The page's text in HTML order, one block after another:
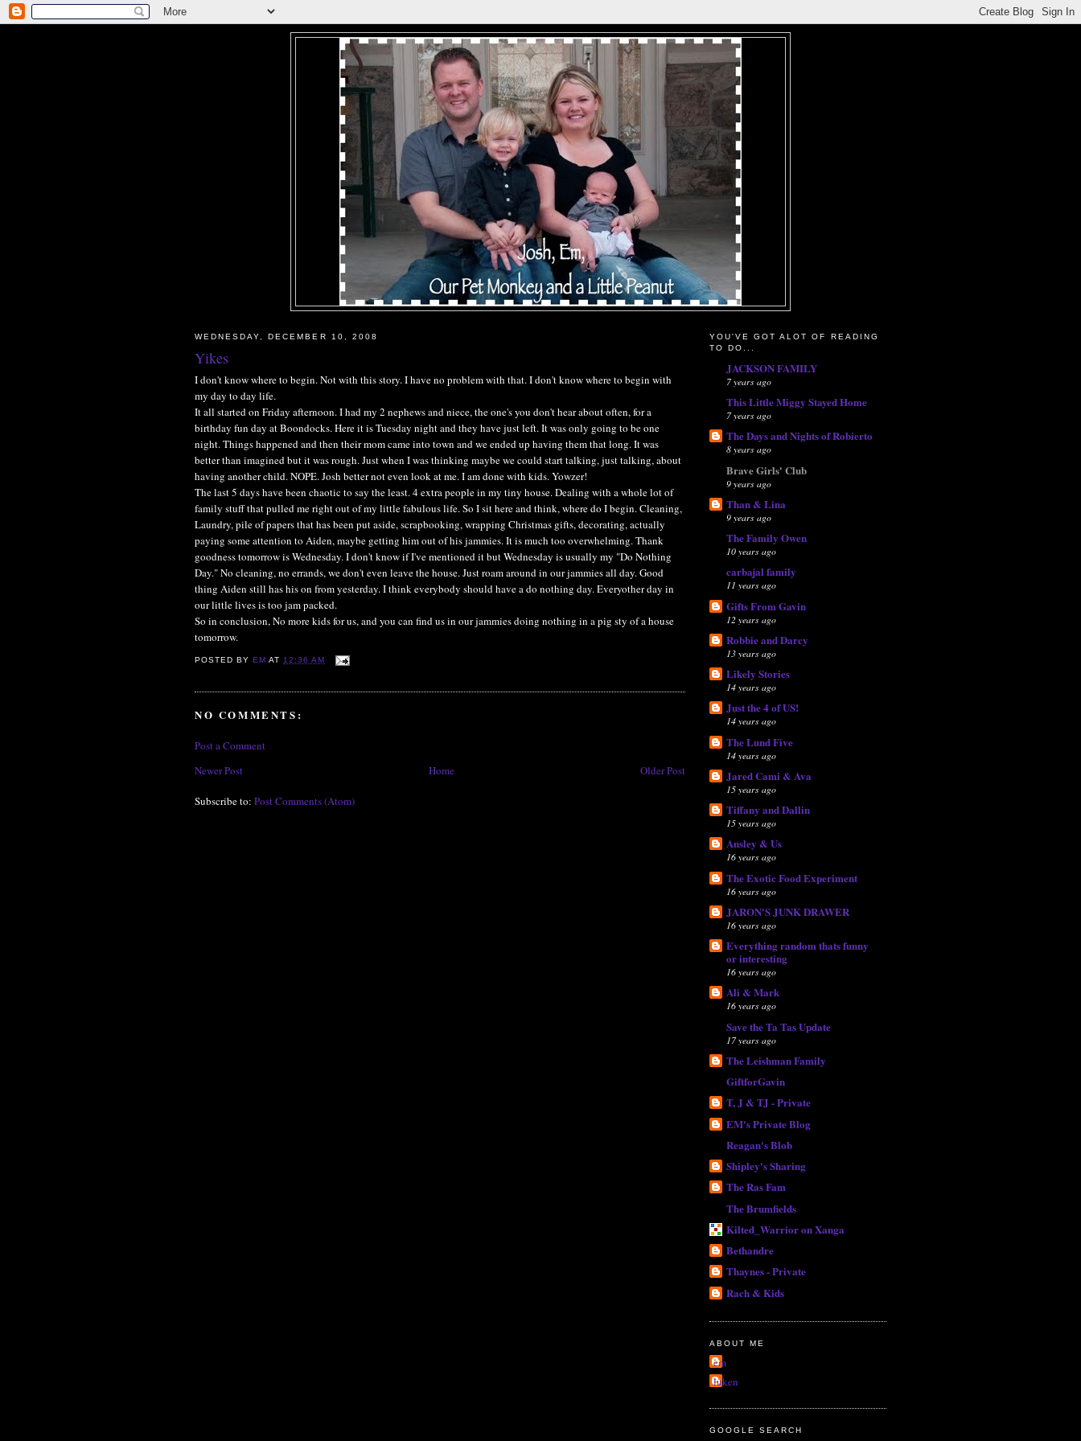
WEDNESDAY, DECEMBER 10, 2008
Yikes
I don't know where to begin. Not with this story. I have no problem with that. I don't know where to begin with
my day to day life.
It all started on Friday afternoon. I had my 2 nephews and niece, the one's you don't hear about often, for a
birthday fun day at Boondocks. Here it is Tuesday night and they have just left. It was only going to be one
night. Things happened and then their mom came into town and we ended up having them that long. It was
better than imagined but it was rough. Just when I was thinking maybe we could start talking, just talking, about
having another child. NOPE. Josh better not even look at me. I am done with kids. Yowzer!
The last 5 days have been chaotic to say the least. 4 extra people in my tiny house. Dealing with a whole lot of
family stuff that pulled me right out of my little fabulous life. So I sit here and think, where do I begin. Cleaning,
Laundry, pile of papers that has been put aside, scrapbooking, wrapping Christmas gifts, decorating, actually
paying some attention to Aiden, maybe getting him out of his jammies. It is much too overwhelming. Thank
goodness tomorrow is Wednesday. I don't know if I've mentioned it but Wednesday is usually my "Do Nothing
Day." No cleaning, no errands, we don't even leave the house. Just roam around in our jammies all day. Good
thing Aiden still has his on from yesterday. I think everybody should have a do nothing day. Everyother day in
our little lives is too jam packed.
So in conclusion, No more kids for us, and you can find us in our jammies doing nothing in a pig sty of a house
tomorrow.
POSTED BY EM AT12:36 AM
NO COMMENTS:
Post a Comment
Newer Post
Older Post
Home
Subscribe to: Post Comments (Atom)
YOU'VE GOT ALOT OF READING
TO DO...
JACKSON FAMILY
7 years ago
This Little Miggy Stayed Home
7 years ago
The Days and Nights of Robierto
8 years ago
Brave Girls' Club
9 years ago
Than & Lina
9 years ago
The Family Owen
10 years ago
carbajal family
11 years ago
Gifts From Gavin
12 years ago
Robbie and Darcy
13 years ago
Likely Stories
14 years ago
Just the 4 of US!
14 years ago
The Lund Five
14 years ago
Jared Cami & Ava
15 years ago
Tiffany and Dallin
15 years ago
Ansley & Us
16 years ago
The Exotic Food Experiment
16 years ago
JARON'S JUNK DRAWER
16 years ago
Everything random thats funny
or interesting
16 years ago
Ali & Mark
16 years ago
Save the Ta Tas Update
17 years ago
The Leishman Family
GiftforGavin
T, J & TJ - Private
EM's Private Blog
Reagan's Blob
Shipley's Sharing
The Ras Fam
The Brumfields
Kilted_Warrior on Xanga
Bethandre
Thaynes - Private
Rach & Kids
ABOUT ME
em
luken
GOOGLE SEARCH